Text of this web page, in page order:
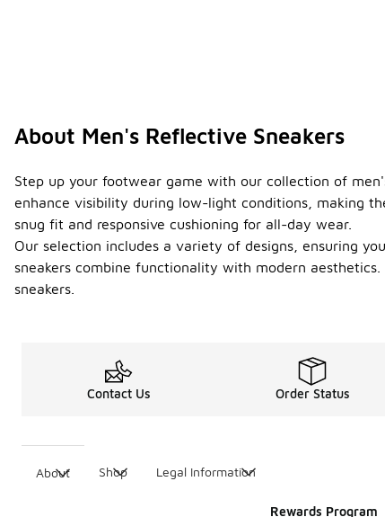
About Men's Reflective Sneakers
Step up your footwear game with our collection of
enhance visibility during low-light conditions, making
snug fit and responsive cushioning for all-day wear.
Our selection includes a variety of designs, ensuring
sneakers combine functionality with modern
sneakers.
Contact Us Order Status
About Shop Legal Information
Rewards Program